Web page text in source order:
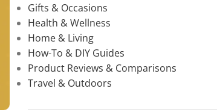
Gifts & Occasions
Health & Wellness
Home & Living
How-To & DIY Guides
Product Reviews & Comparisons
Travel & Outdoors